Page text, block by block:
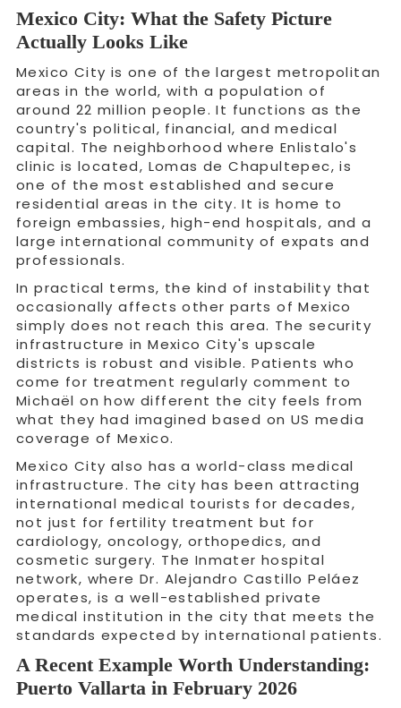
Mexico City: What the Safety Picture
Actually Looks Like
Mexico City is one of the largest metropolitan
areas in the world, with a population of
around 22 million people. It functions as the
country's political, financial, and medical
capital. The neighborhood where Enlistalo's
clinic is located, Lomas de Chapultepec, is
one of the most established and secure
residential areas in the city. It is home to
foreign embassies, high-end hospitals, and a
large international community of expats and
professionals.
In practical terms, the kind of instability that
occasionally affects other parts of Mexico
simply does not reach this area. The security
infrastructure in Mexico City's upscale
districts is robust and visible. Patients who
come for treatment regularly comment to
Michaël on how different the city feels from
what they had imagined based on US media
coverage of Mexico.
Mexico City also has a world-class medical
infrastructure. The city has been attracting
international medical tourists for decades,
not just for fertility treatment but for
cardiology, oncology, orthopedics, and
cosmetic surgery. The Inmater hospital
network, where Dr. Alejandro Castillo Peláez
operates, is a well-established private
medical institution in the city that meets the
standards expected by international patients.
A Recent Example Worth Understanding:
Puerto Vallarta in February 2026